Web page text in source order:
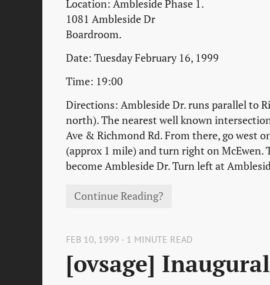
Location: Ambleside Phase 1.
1081 Ambleside Dr
Boardroom.
Date: Tuesday February 16, 1999
Time: 19:00
Directions: Ambleside Dr. runs parallel to
north). The nearest well known
Ave & Richmond Rd. From there, go west
(approx 1 mile) and turn right on McEwen.
become Ambleside Dr. Turn left at
Continue Reading?
FEB 10, 1999 - 1 MINUTE READ
[ovsage]